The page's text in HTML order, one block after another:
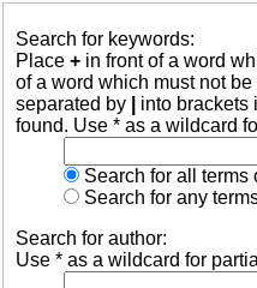
Search for keywords:
Place + in front of a word
of a word which must not
separated by
into brackets
found. Use * as a wildcard
Search for all terms
Search for any
Search for author:
Use * as a wildcard for